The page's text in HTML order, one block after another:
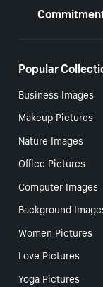
Popular
Business Images
Makeup Pictures
Nature Images
Office Pictures
Computer Images
Background
Women Pictures
Love Pictures
Yoga Pictures